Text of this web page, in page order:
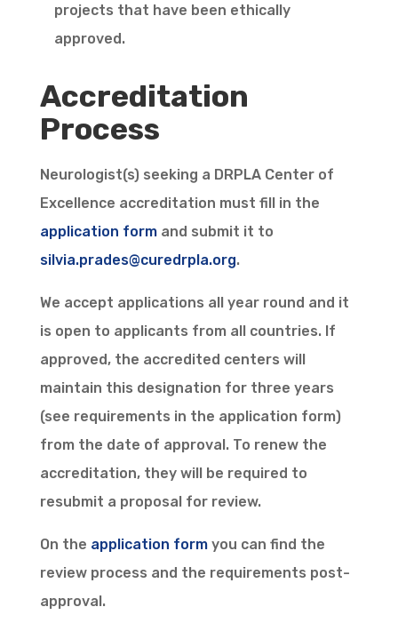
projects that have been ethically
approved.
Accreditation
Process
Neurologist(s) seeking a DRPLA Center of
Excellence accreditation must fill in the
application formand submit it to
silvia.prades@curedrpla.org.
We accept applications all year round and it
is open to applicants from all countries. If
approved, the accredited centers will
maintain this designation for three years
(see requirements in the application form)
from the date of approval. To renew the
accreditation, they will be required to
resubmit a proposal for review.
On the application formyou can find the
review process and the requirements post-
approval.